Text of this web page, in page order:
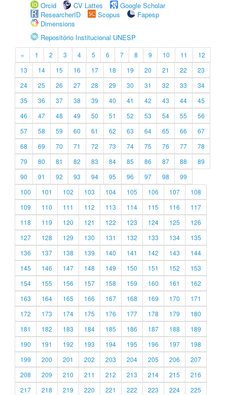
Orcid
CV Lattes
Google Scholar
ResearcherID
Scopus
Fapesp
Dimensions
Repositório Institucional UNESP
« 1 2 3 4 5 6 7 8 9 10 11
12
13
14 15 16 17 18 19 20 21 22
23
24
25 26 27 28 29 30 31 32 33
34
35
36 37 38 39 40 41 42 43 44
45
46
47 48 49 50 51 52 53 54 55
56
57
58 59 60 61 62 63 64 65 66
67
68
69 70 71 72 73 74 75 76 77
78
79
80 81 82 83 84 85 86 87 88
89
90
91 92 93 94 95 96 97 98
99
100
101 102 103 104 105 106 107
108
109
110 111 112 113 114 115 116
117
118
119 120 121 122 123 124 125
126
127
128 129 130 131 132 133 134
135
136
137 138 139 140 141 142 143
144
145
146 147 148 149 150 151 152
153
154
155 156 157 158 159 160 161
162
163
164 165 166 167 168 169 170
171
172
173 174 175 176 177 178 179
180
181
182 183 184 185 186 187 188
189
190
191 192 193 194 195 196 197
198
199
200 201 202 203 204 205 206
207
208
209 210 211 212 213 214 215
216
217
218 219 220 221 222 223 224
225